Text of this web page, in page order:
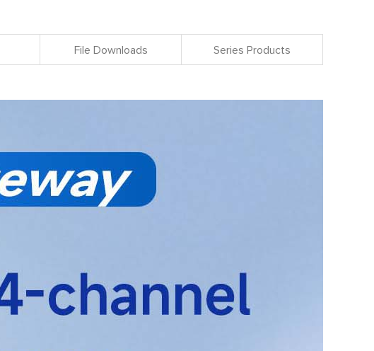
File Downloads Series Products